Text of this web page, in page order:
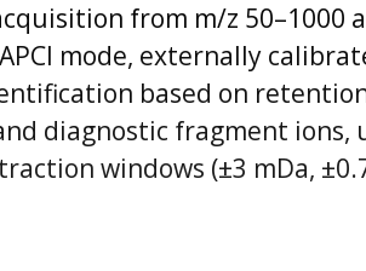
from m/z
mode, externally
based on
diagnostic fragment ions,
windows (±3 mDa,